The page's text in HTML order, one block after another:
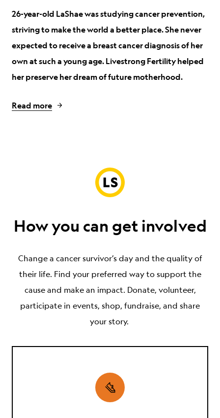
26-year-old LaShae was studying cancer prevention,
striving to make the world a better place.She never
expected to receive a breast cancer diagnosis of her
own at such a young age. Livestrong Fertility helped
her preserve her dream of future motherhood.
Read more
How you can get involved
Changea cancer survivor’sday and thequality of
their life. Find your preferred way to support the
cause and make an impact. Donate, volunteer,
participate in events, shop, fundraise, and share
your story.